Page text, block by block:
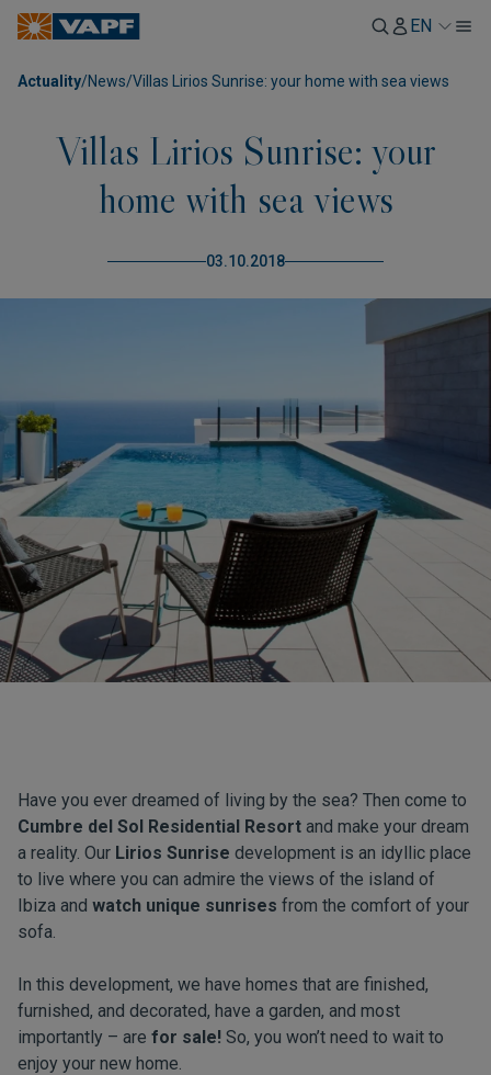
EN
Actuality/News/Villas Lirios Sunrise: your home with sea views
Villas Lirios Sunrise: your
home with sea views
03.10.2018
Have you ever dreamed of living by the sea? Then come to
Cumbre del Sol Residential Resort and make your dream
a reality. Our Lirios Sunrise development is an idyllic place
to live where you can admire the views of the island of
Ibiza and watch unique sunrises from the comfort of your
sofa.
In this development, we have homes that are finished,
furnished, and decorated, have a garden, and most
importantly – are for sale! So, you won’t need to wait to
enjoy your new home.